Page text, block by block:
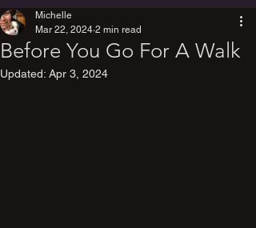
Before You Go For A Walk
Michelle
Mar 22, 2024 2 min read
Updated: Apr 3, 2024